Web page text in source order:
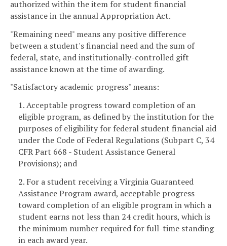
authorized within the item for student financial
assistance in the annual Appropriation Act.
"Remaining need" means any positive difference
between a student's financial need and the sum of
federal, state, and institutionally-controlled gift
assistance known at the time of awarding.
"Satisfactory academic progress" means:
1. Acceptable progress toward completion of an
eligible program, as defined by the institution for the
purposes of eligibility for federal student financial aid
under the Code of Federal Regulations (Subpart C, 34
CFR Part 668 - Student Assistance General
Provisions); and
2. For a student receiving a Virginia Guaranteed
Assistance Program award, acceptable progress
toward completion of an eligible program in which a
student earns not less than 24 credit hours, which is
the minimum number required for full-time standing
in each award year.